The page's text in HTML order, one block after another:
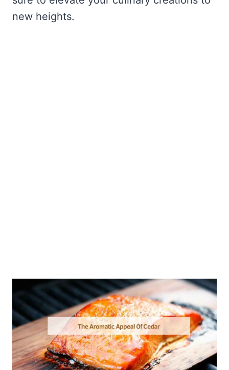
new heights.